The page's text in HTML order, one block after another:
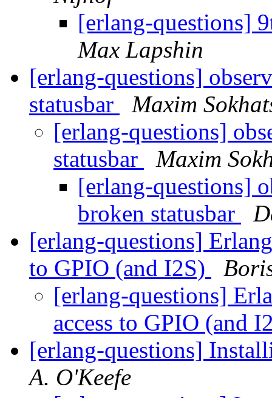
[erlang-questions]
Max Lapshin
[erlang-questions]
statusbar
Maxim
[erlang-questions]
statusbar
Maxim
[erlang-questions]
broken statusbar
[erlang-questions]
to GPIO (and I2S)
[erlang-questions]
access to GPIO (and
[erlang-questions]
A. O'Keefe